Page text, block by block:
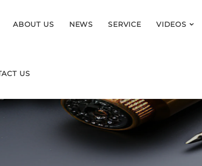
ABOUT US NEWS SERVICE VIDEOS
US